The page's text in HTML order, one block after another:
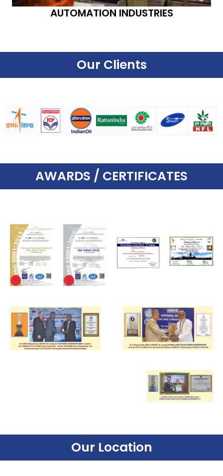
AUTOMATION INDUSTRIES
Our Clients
AWARDS / CERTIFICATES
Our Location